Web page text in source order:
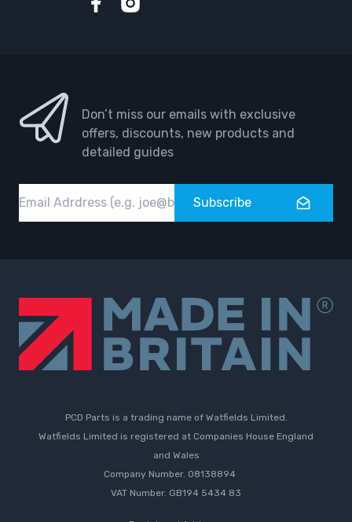
Don’t miss our emails with exclusive
offers, discounts, new products and
detailed guides
Subscribe
PCD Parts is a trading name of Watfields Limited.
Watfields Limited is registered at Companies House England
and Wales
Company Number. 08138894
VAT Number. GB194 5434 83